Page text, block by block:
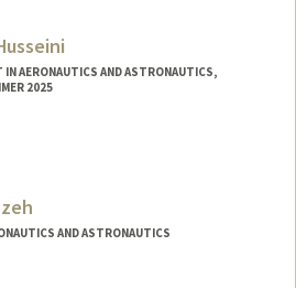
IN AERONAUTICS AND ASTRONAUTICS,
2025
AND ASTRONAUTICS